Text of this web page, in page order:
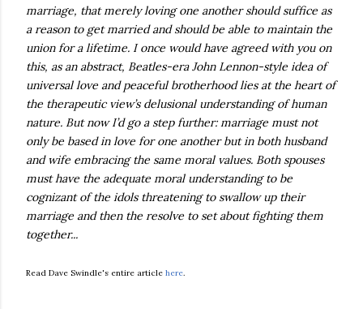
marriage, that merely loving one another should suffice as
a reason to get married and should be able to maintain the
union for a lifetime. I once would have agreed with you on
this, as an abstract, Beatles-era John Lennon-style idea of
universal love and peaceful brotherhood lies at the heart of
the therapeutic view’s delusional understanding of human
nature. But now I’d go a step further: marriage must not
only be based in love for one another but in both husband
and wife embracing the same moral values. Both spouses
must have the adequate moral understanding to be
cognizant of the idols threatening to swallow up their
marriage and then the resolve to set about fighting them
together...
Read Dave Swindle's entire article here.